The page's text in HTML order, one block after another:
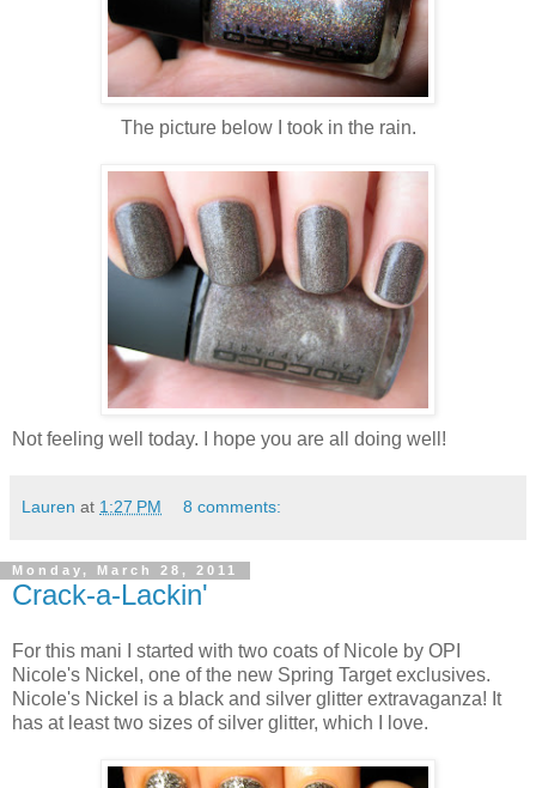
The picture below I took in the rain.
Not feeling well today. I hope you are all doing well!
Lauren at 1:27 PM 8 comments:
Monday, March 28, 2011
Crack-a-Lackin'
For this mani I started with two coats of Nicole by OPI
Nicole's Nickel, one of the new Spring Target exclusives.
Nicole's Nickel is a black and silver glitter extravaganza! It
has at least two sizes of silver glitter, which I love.